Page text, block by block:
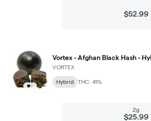
$52.99
Vortex - Afghan Black Hash -
VORTEX
Hybrid THC: 41%
2g
$25.99